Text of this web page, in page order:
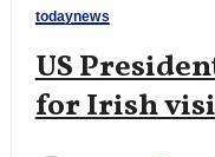
todaynews
US
for Irish